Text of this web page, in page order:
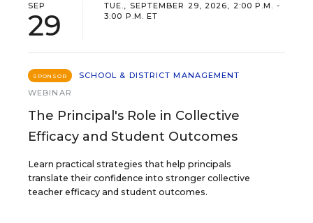
SEP
29
TUE., SEPTEMBER 29, 2026, 2:00 P.M. -
3:00 P.M. ET
SPONSOR
SCHOOL & DISTRICT MANAGEMENT
WEBINAR
The Principal's Role in Collective
Efficacy and Student Outcomes
Learn practical strategies that help principals
translate their confidence into stronger collective
teacher efficacy and student outcomes.